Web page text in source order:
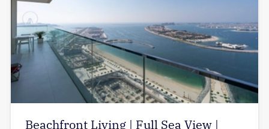
Beachfront Living | Full Sea View |